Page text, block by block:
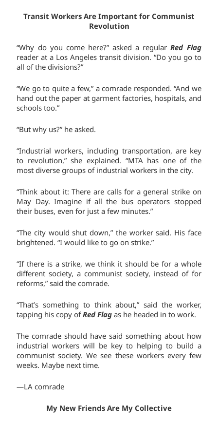
Transit Workers Are Important for Communist
Revolution
“Why do you come here?” asked a regularRed Flag
reader at a Los Angeles transit division. “Do you go to
all of the divisions?”
“We go to quite a few,” a comrade responded. “And we
hand out the paper at garment factories, hospitals, and
schools too.”
“But why us?” he asked.
“Industrial workers, including transportation, are key
to revolution,” she explained. “MTA has one of the
most diverse groups of industrial workers in the city.
“Think about it: There are calls for a general strike on
May Day. Imagine if all the bus operators stopped
their buses, even for just a few minutes.”
“The city would shut down,” the worker said. His face
brightened. “I would like to go on strike.”
“If there is a strike, we think it should be for a whole
different society, a communist society, instead of for
reforms,” said the comrade.
“That’s something to think about,” said the worker,
tapping his copy ofRed Flag as he headed in to work.
The comrade should have said something about how
industrial workers will be key to helping to build a
communist society. We see these workers every few
weeks. Maybe next time.
—LA comrade
My New Friends Are My Collective